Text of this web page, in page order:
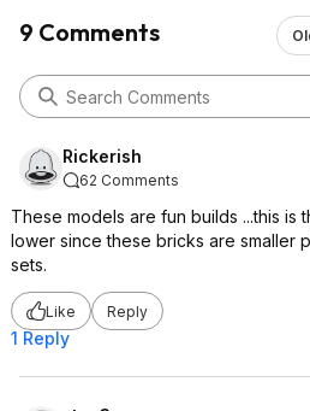
9 Comments
Rickerish
62 Comments
These models are fun builds ...this is
lower since these bricks are smaller
sets.
Like Reply
1 Reply